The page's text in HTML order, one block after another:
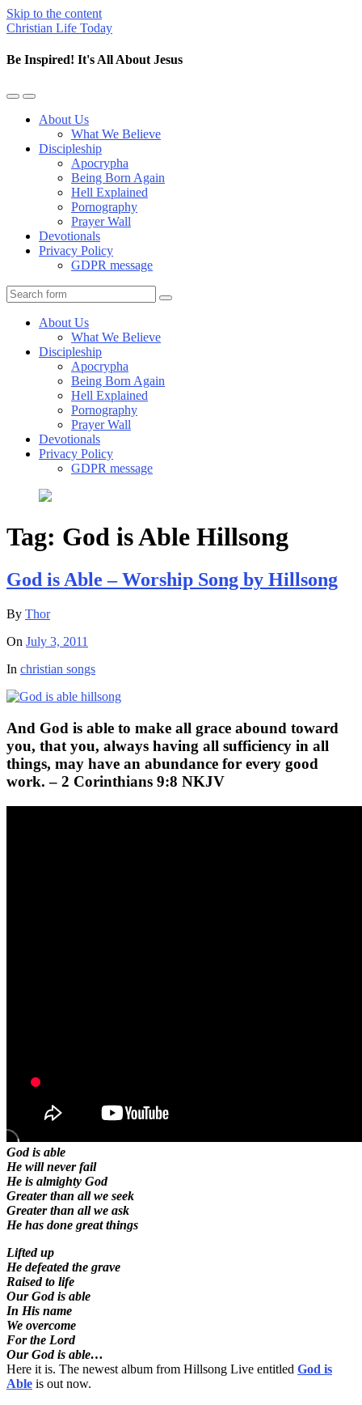
Skip to the content
Christian Life Today
Be Inspired! It's All About Jesus
Toggle
mobile
Toggle
the
search
About Us
What We Believe
Discipleship
Apocrypha
Being Born Again
Hell Explained
Pornography
Prayer Wall
Devotionals
Privacy Policy
GDPR message
Search
About Us
What We Believe
Discipleship
Apocrypha
Being Born Again
Hell Explained
Pornography
Prayer Wall
Devotionals
Privacy Policy
GDPR message
Tag: God is Able Hillsong
God is Able – Worship Song by Hillsong
By Thor
On July 3, 2011
In christian songs
And God is able to make all grace abound toward
you, that you, always having all sufficiency in all
things, may have an abundance for every good
work. – 2 Corinthians 9:8 NKJV
God is able
He will never fail
He is almighty God
Greater than all we seek
Greater than all we ask
He has done great things
Lifted up
He defeated the grave
Raised to life
Our God is able
In His name
We overcome
For the Lord
Our God is able…
Here it is. The newest album from Hillsong Live entitled God is
Able is out now.